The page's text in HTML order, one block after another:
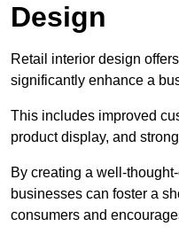
Design
Retail interior design
significantly enhance a
This includes improved
product display, and
By creating a well-
businesses can foster a
consumers and